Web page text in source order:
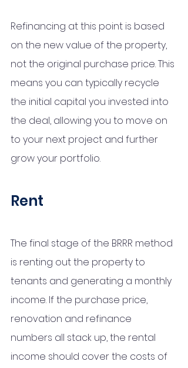
Refinancing at this point is based
on the new value of the property,
not the original purchase price. This
means you can typically recycle
the initial capital you invested into
the deal, allowing you to move on
to your next project and further
grow your portfolio.
Rent
The final stage of the BRRR method
is renting out the property to
tenants and generating a monthly
income. If the purchase price,
renovation and refinance
numbers all stack up, the rental
income should cover the costs of